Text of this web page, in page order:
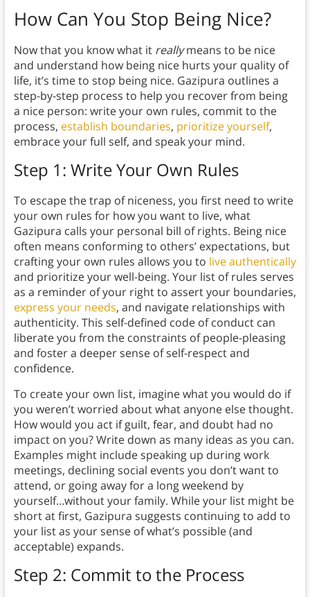
How Can You Stop Being Nice?
Now that you know what it reallymeans to be nice
and understand how being nice hurts your quality of
life, it’s time to stop being nice. Gazipura outlines a
step-by-step process to help you recover from being
a nice person: write your own rules, commit to the
process, establish boundaries, prioritize yourself,
embrace your full self, and speak your mind.
Step 1: Write Your Own Rules
To escape the trap of niceness, you first need to write
your own rules for how you want to live, what
Gazipura calls your personal bill of rights. Being nice
often means conforming to others’ expectations, but
crafting your own rules allows you to live authentically
and prioritize your well-being. Your list of rules serves
as a reminder of your right to assert your boundaries,
express your needs, and navigate relationships with
authenticity. This self-defined code of conduct can
liberate you from the constraints of people-pleasing
and foster a deeper sense of self-respect and
confidence.
To create your own list, imagine what you would do if
you weren’t worried about what anyone else thought.
How would you act if guilt, fear, and doubt had no
impact on you? Write down as many ideas as you can.
Examples might include speaking up during work
meetings, declining social events you don’t want to
attend, or going away for a long weekend by
yourself…without your family. While your list might be
short at first, Gazipura suggests continuing to add to
your list as your sense of what’s possible (and
acceptable) expands.
Step 2: Commit to the Process